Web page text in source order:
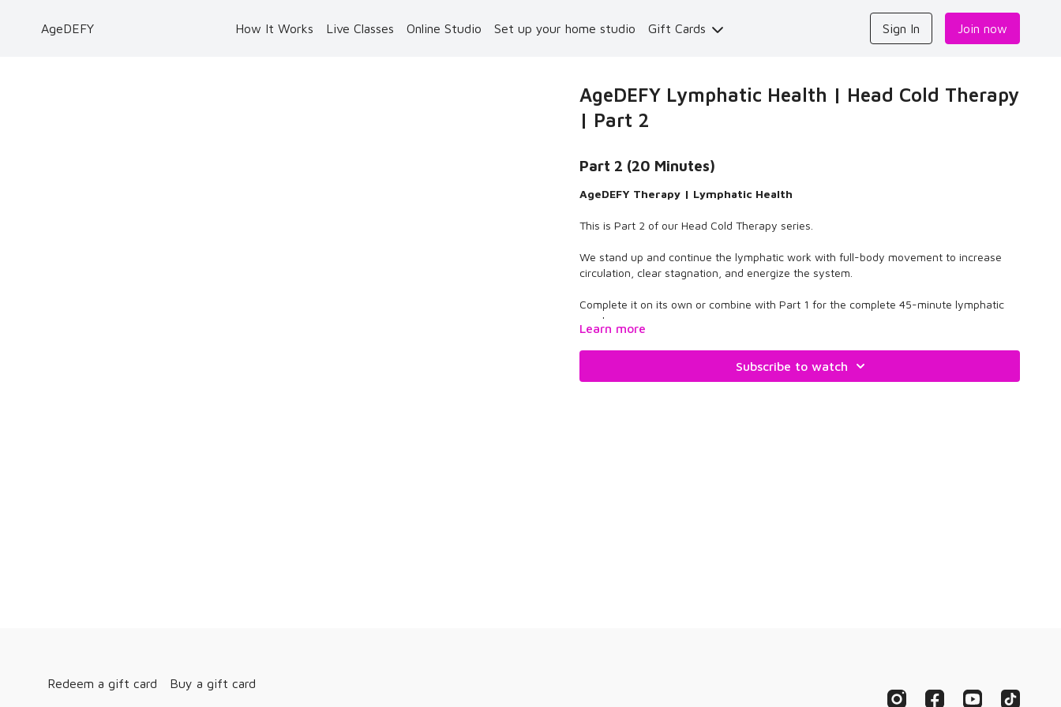
AgeDEFY How It Works Live Classes Online Studio Set up your home studio Gift Cards Sign In Join now
AgeDEFY Lymphatic Health | Head Cold Therapy
| Part 2
Part 2 (20 Minutes)
AgeDEFY Therapy | Lymphatic Health
This is Part 2 of our Head Cold Therapy series.
We stand up and continue the lymphatic work with full-body movement to increase
circulation, clear stagnation, and energize the system.
Complete it on its own or combine with Part 1 for the complete 45-minute lymphatic
reset.
Enjoy the therapy.
Learn more
Subscribe to watch
Redeem a gift card Buy a gift card